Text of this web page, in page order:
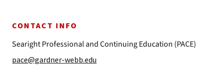
CONTACT INFO
Searight Professional and Continuing Education (PACE)
pace@gardner-webb.edu